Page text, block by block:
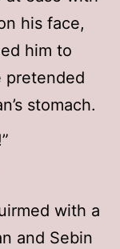
his face,
him to
pretended
stomach.
with a
and Sebin